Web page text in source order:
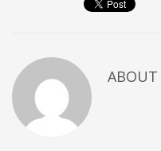
Business
Networking
Technology
Tips
ABOUT